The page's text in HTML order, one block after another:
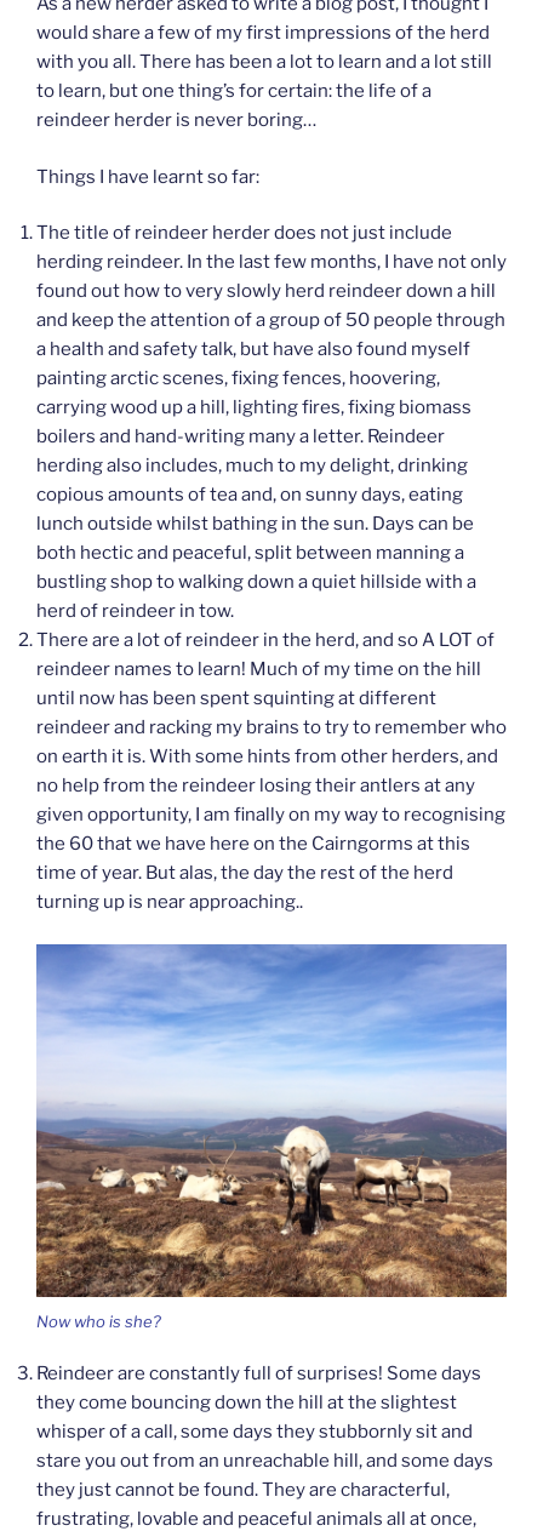
would share a few of my first impressions of the herd
with you all. There has been a lot to learn and a lot still
to learn, but one thing’s for certain: the life of a
reindeer herder is never boring…
Things I have learnt so far:
The title of reindeer herder does not just include
herding reindeer. In the last few months, I have not only
found out how to very slowly herd reindeer down a hill
and keep the attention of a group of 50 people through
a health and safety talk, but have also found myself
painting arctic scenes, fixing fences, hoovering,
carrying wood up a hill, lighting fires, fixing biomass
boilers and hand-writing many a letter. Reindeer
herding also includes, much to my delight, drinking
copious amounts of tea and, on sunny days, eating
lunch outside whilst bathing in the sun. Days can be
both hectic and peaceful, split between manning a
bustling shop to walking down a quiet hillside with a
herd of reindeer in tow.
There are a lot of reindeer in the herd, and so A LOT of
reindeer names to learn! Much of my time on the hill
until now has been spent squinting at different
reindeer and racking my brains to try to remember who
on earth it is. With some hints from other herders, and
no help from the reindeer losing their antlers at any
given opportunity, I am finally on my way to recognising
the 60 that we have here on the Cairngorms at this
time of year. But alas, the day the rest of the herd
turning up is near approaching..
Now who is she?
Reindeer are constantly full of surprises! Some days
they come bouncing down the hill at the slightest
whisper of a call, some days they stubbornly sit and
stare you out from an unreachable hill, and some days
they just cannot be found. They are characterful,
frustrating, lovable and peaceful animals all at once,